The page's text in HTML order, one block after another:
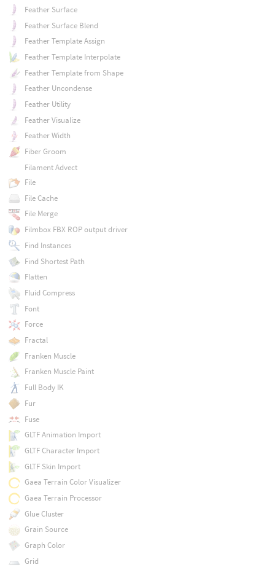
Feather Surface
Feather Surface Blend
Feather Template Assign
Feather Template Interpolate
Feather Template from Shape
Feather Uncondense
Feather Utility
Feather Visualize
Feather Width
Fiber Groom
Filament Advect
File
File Cache
File Merge
Filmbox FBX ROP output driver
Find Instances
Find Shortest Path
Flatten
Fluid Compress
Font
Force
Fractal
Franken Muscle
Franken Muscle Paint
Full Body IK
Fur
Fuse
GLTF Animation Import
GLTF Character Import
GLTF Skin Import
Gaea Terrain Color Visualizer
Gaea Terrain Processor
Glue Cluster
Grain Source
Graph Color
Grid